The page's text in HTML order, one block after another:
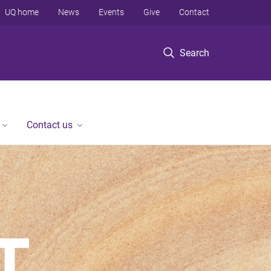
Search
UQ home News Events Give Contact
Contact us